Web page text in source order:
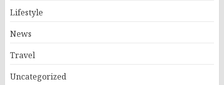
Lifestyle
News
Travel
Uncategorized